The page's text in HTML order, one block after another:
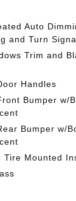
Auto
and Turn
Trim and
Handles
Bumper w/
Bumper w/
Tire Mounted